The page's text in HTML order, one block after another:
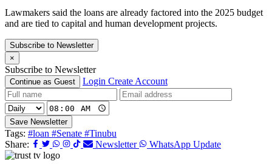
Lawmakers said the loans are already factored into the 2025 budget
and are tied to capital and human development projects.
Subscribe to Newsletter
×
Subscribe to Newsletter
Continue as Guest Login Create Account
Save Newsletter
Tags: #loan #Senate #Tinubu
Share:
Newsletter WhatsApp Update